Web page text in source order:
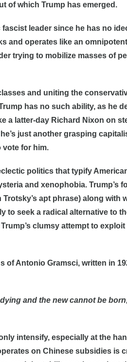
of which Trump has emerged.
leader since he has no
and operates like an
trying to mobilize masses of
and uniting the
has no such ability, as he
a latter-day Richard Nixon on
just another grasping
vote for him.
politics that typify
and xenophobia. Trump’s
Trotsky’s apt phrase) along with
seek a radical alternative to
clumsy attempt to
of Antonio Gramsci, written in
and the new cannot be
intensify, especially at the
on Chinese subsidies is